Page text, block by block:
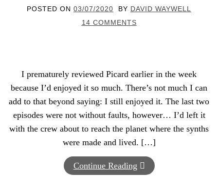
POSTED ON 03/07/2020 BY DAVID WAYWELL
14 COMMENTS
I prematurely reviewed Picard earlier in the week
because I’d enjoyed it so much. There’s not much I can
add to that beyond saying: I still enjoyed it. The last two
episodes were not without faults, however… I’d left it
with the crew about to reach the planet where the synths
were made and lived. […]
Continue Reading